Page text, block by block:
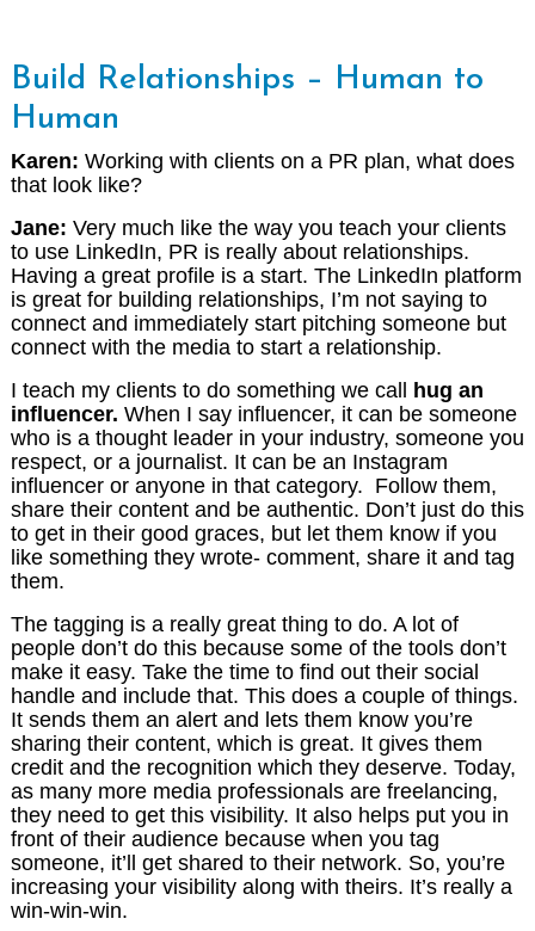
Build Relationships – Human to
Human
Karen: Working with clients on a PR plan, what does
that look like?
Jane: Very much like the way you teach your clients
to use LinkedIn, PR is really about relationships.
Having a great profile is a start. The LinkedIn platform
is great for building relationships, I’m not saying to
connect and immediately start pitching someone but
connect with the media to start a relationship.
I teach my clients to do something we call
hug an
influencer. When I say influencer, it can be someone
who is a thought leader in your industry, someone you
respect, or a journalist. It can be an Instagram
influencer or anyone in that category. Follow them,
share their content and be authentic. Don’t just do this
to get in their good graces, but let them know if you
like something they wrote- comment, share it and tag
them.
The tagging is a really great thing to do. A lot of
people don’t do this because some of the tools don’t
make it easy. Take the time to find out their social
handle and include that. This does a couple of things.
It sends them an alert and lets them know you’re
sharing their content, which is great. It gives them
credit and the recognition which they deserve. Today,
as many more media professionals are freelancing,
they need to get this visibility. It also helps put you in
front of their audience because when you tag
someone, it’ll get shared to their network. So, you’re
increasing your visibility along with theirs. It’s really a
win-win-win.